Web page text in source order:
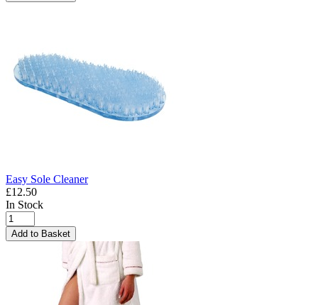
Easy Sole Cleaner
£12.50
In Stock
Add to Basket